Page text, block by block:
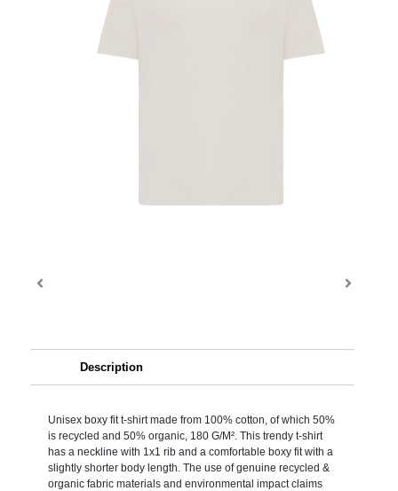
Description
Unisex boxy fit t-shirt made from 100% cotton, of which 50%
is recycled and 50% organic, 180 G/M². This trendy t-shirt
has a neckline with 1x1 rib and a comfortable boxy fit with a
slightly shorter body length. The use of genuine recycled &
organic fabric materials and environmental impact claims